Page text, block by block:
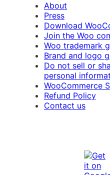
About
Press
Download
Join the Woo
Woo trademark
Brand and logo
Do not sell or
personal
WooCommerce
Refund Policy
Contact us